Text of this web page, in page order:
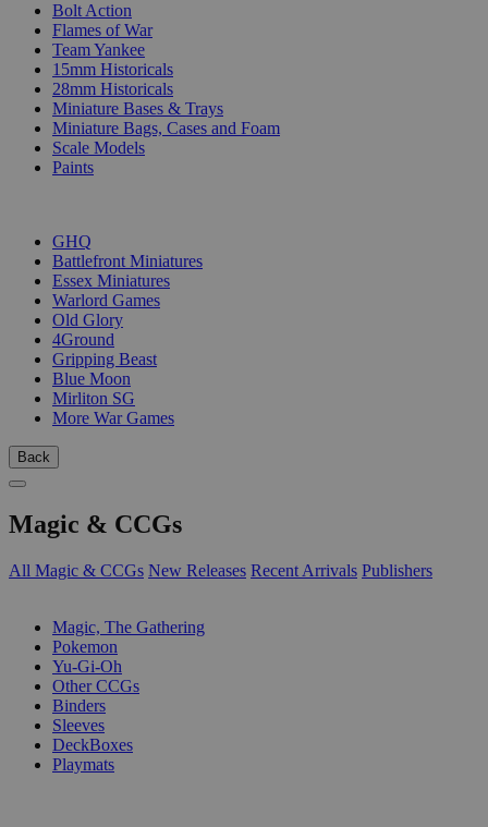
Bolt Action
Flames of War
Team Yankee
15mm Historicals
28mm Historicals
Miniature Bases & Trays
Miniature Bags, Cases and Foam
Scale Models
Paints
GHQ
Battlefront Miniatures
Essex Miniatures
Warlord Games
Old Glory
4Ground
Gripping Beast
Blue Moon
Mirliton SG
More War Games
Back
Magic & CCGs
All Magic & CCGs New Releases Recent Arrivals Publishers
Magic, The Gathering
Pokemon
Yu-Gi-Oh
Other CCGs
Binders
Sleeves
DeckBoxes
Playmats